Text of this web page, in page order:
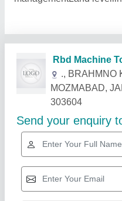
Related Products
Star Performer